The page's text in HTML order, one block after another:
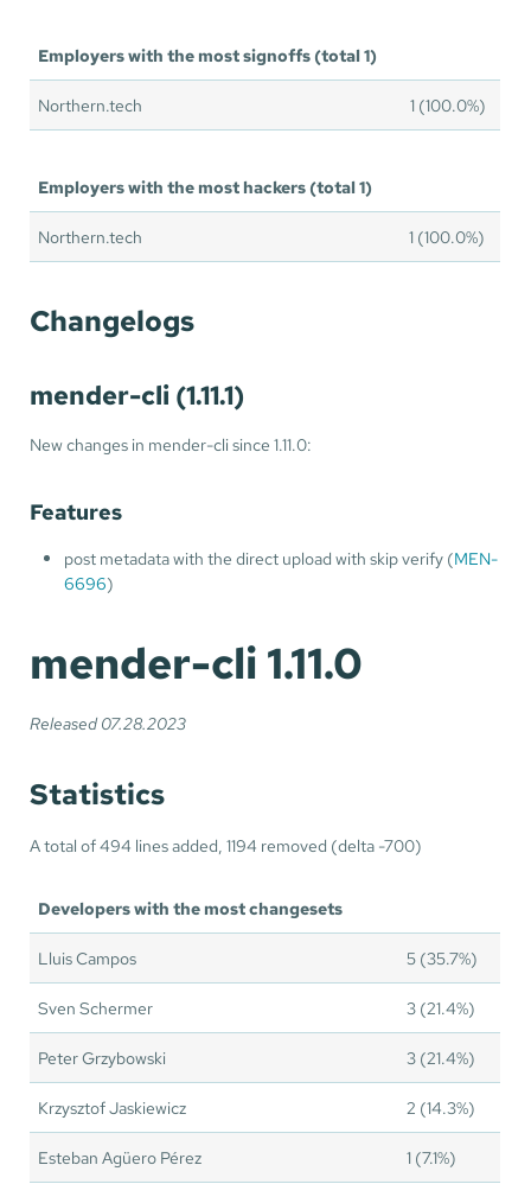
Employers with the most signoffs (total 1)
Northern.tech 1 (100.0%)
Employers with the most hackers (total 1)
Northern.tech 1 (100.0%)
Changelogs
mender-cli (1.11.1)
New changes in mender-cli since 1.11.0:
Features
post metadata with the direct upload with skip verify (MEN-
6696)
mender-cli 1.11.0
Released 07.28.2023
Statistics
A total of 494 lines added, 1194 removed (delta -700)
Developers with the most changesets
Lluis Campos 5 (35.7%)
Sven Schermer 3 (21.4%)
Peter Grzybowski 3 (21.4%)
Krzysztof Jaskiewicz 2 (14.3%)
Esteban Agüero Pérez 1 (7.1%)